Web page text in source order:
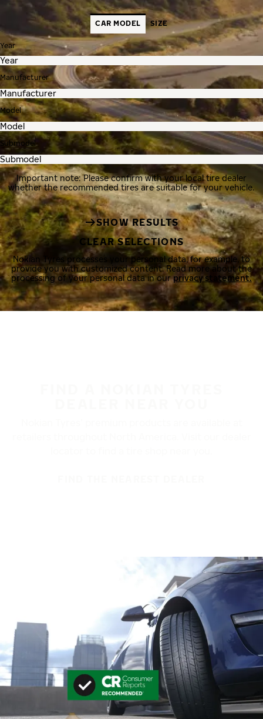
CAR MODEL SIZE
Year
Manufacturer
Model
Submodel
Important note: Please confirm with your local tire dealer
whether the recommended tires are suitable for your vehicle.
SHOW RESULTS
CLEAR SELECTIONS
Nokian Tyres processes your personal data, for example, to
provide you with customized content. Read more about the
processing of your personal data in ourprivacy statement.